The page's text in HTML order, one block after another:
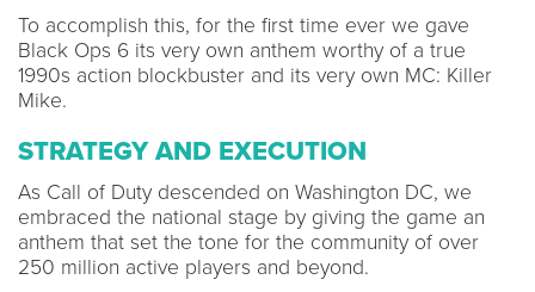
To accomplish this, for the first time ever we gave
Black Ops 6 its very own anthem worthy of a true
1990s action blockbuster and its very own MC: Killer
Mike.
STRATEGY AND EXECUTION
As Call of Duty descended on Washington DC, we
embraced the national stage by giving the game an
anthem that set the tone for the community of over
250 million active players and beyond.